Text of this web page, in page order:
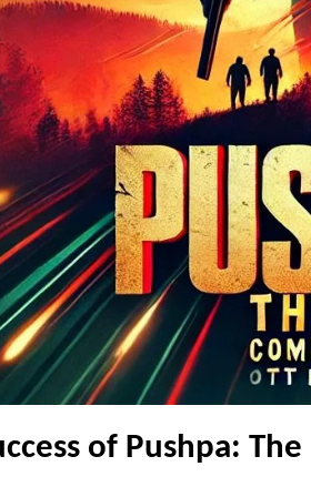
of Pushpa: The